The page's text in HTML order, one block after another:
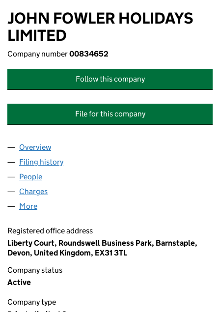
JOHN FOWLER HOLIDAYS
LIMITED
Company number00834652
Follow this company
File for this company
Company
Overview
Filing history
People
Charges
More
Registered office address
Liberty Court, Roundswell Business Park, Barnstaple,
Devon, United Kingdom, EX31 3TL
Company status
Active
Company type